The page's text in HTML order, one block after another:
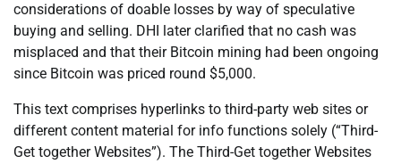
considerations of doable losses by way of speculative
buying and selling. DHI later clarified that no cash was
misplaced and that their Bitcoin mining had been ongoing
since Bitcoin was priced round $5,000.
This text comprises hyperlinks to third-party web sites or
different content material for info functions solely (“Third-
Get together Websites”). The Third-Get together Websites